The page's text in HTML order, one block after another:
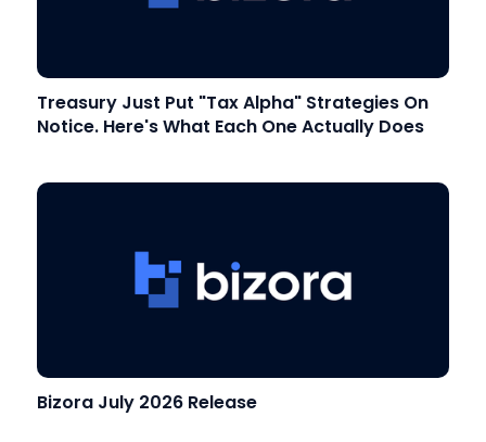
Treasury Just Put "Tax Alpha" Strategies On
Notice. Here's What Each One Actually Does
Bizora July 2026 Release